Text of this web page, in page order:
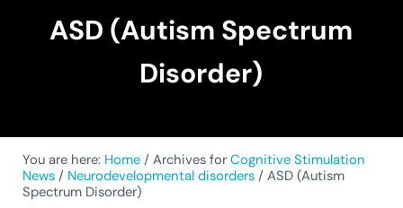
ASD (Autism Spectrum
Disorder)
You are here: Home / Archives for Cognitive Stimulation
News / Neurodevelopmental disorders / ASD (Autism
Spectrum Disorder)